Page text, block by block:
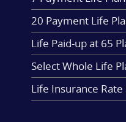
20 Payment Life
Life Paid-up at 65
Select Whole Life
Life Insurance Rate